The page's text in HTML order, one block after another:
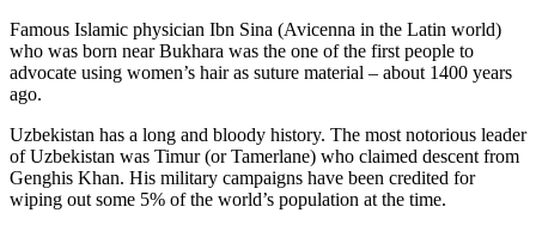
Famous Islamic physician Ibn Sina (Avicenna in the Latin world)
who was born near Bukhara was the one of the first people to
advocate using women’s hair as suture material – about 1400 years
ago.
Uzbekistan has a long and bloody history. The most notorious leader
of Uzbekistan was Timur (or Tamerlane) who claimed descent from
Genghis Khan. His military campaigns have been credited for
wiping out some 5% of the world’s population at the time.